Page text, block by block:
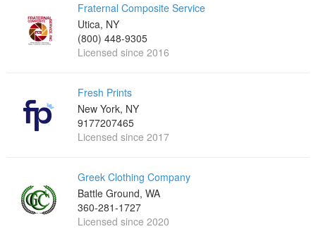
Fraternal Composite Service
Utica, NY
(800) 448-9305
Licensed since 2016
Fresh Prints
New York, NY
9177207465
Licensed since 2017
Greek Clothing Company
Battle Ground, WA
360-281-1727
Licensed since 2020